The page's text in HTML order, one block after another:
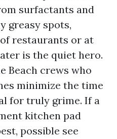
surfactants and
greasy spots,
restaurants or at
is the quiet hero.
Beach crews who
minimize the time
for truly grime. If a
kitchen pad
possible see